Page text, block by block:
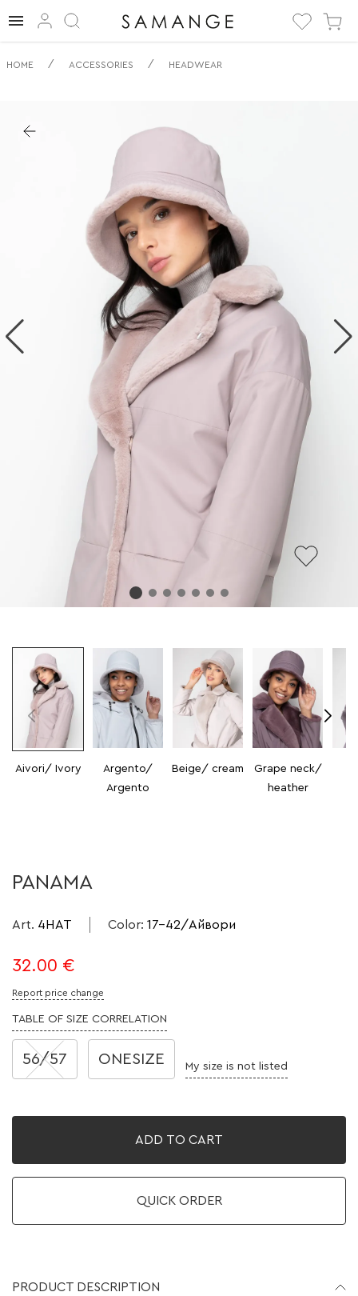
✅ Panama | ✅ | ✅
HOME / ACCESSORIES / HEADWEAR
Aivori/ Ivory
Argento/
Argento
Beige/ cream
Grape neck/
heather
PANAMA
Art. 4HAT Color: 17-42/Айвори
32.00 €
Report price change
TABLE OF SIZE CORRELATION
56/57 ONESIZE My size is not listed
ADD TO CART
QUICK ORDER
PRODUCT DESCRIPTION